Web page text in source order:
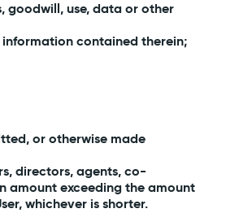
goodwill, use, data or other
information contained therein;
or otherwise made
directors, agents, co-
amount exceeding the amount
whichever is shorter.